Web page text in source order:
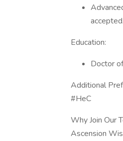
accepted.
Education:
Doctor
Additional
#HeC
Why Join Our
Ascension